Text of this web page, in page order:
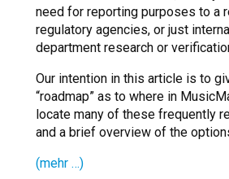
need for reporting purposes to a
regulatory agencies, or just
department research or
Our intention in this article is to
“roadmap” as to where in
locate many of these frequently
and a brief overview of the
(mehr …)